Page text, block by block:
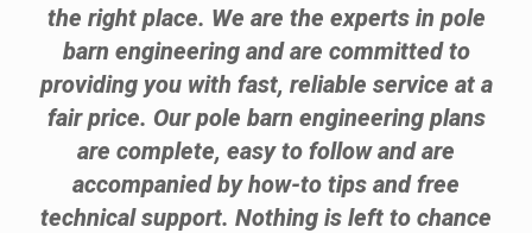
the right place. We are the experts in pole
barn engineering and are committed to
providing you with fast, reliable service at a
fair price. Our pole barn engineering plans
are complete, easy to follow and are
accompanied by how-to tips and free
technical support. Nothing is left to chance